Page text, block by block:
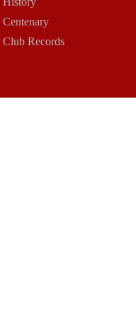
Centenary
Club Records